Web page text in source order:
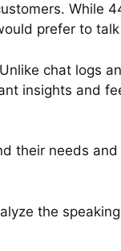
While
prefer to
chat logs
insights and
their needs
the